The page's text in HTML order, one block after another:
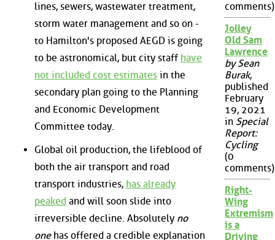
lines, sewers, wastewater treatment,
storm water management and so on -
to Hamilton's proposed AEGD is going
to be astronomical, but city staff have
not included cost estimates in the
secondary plan going to the Planning
and Economic Development
Committee today.
Global oil production, the lifeblood of
both the air transport and road
transport industries, has already
peaked and will soon slide into
irreversible decline. Absolutely no
onehas offered a credible explanation
comments)
Jolley
Old Sam
Lawrence
by Sean
Burak,
published
February
19, 2021
in Special
Report:
Cycling
(0
comments)
Right-
Wing
Extremism
is a
Driving